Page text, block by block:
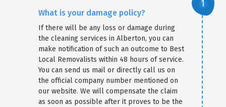
What is your damage policy?
If there will be any loss or damage during
the cleaning services in Alberton, you can
make notification of such an outcome to Best
Local Removalists within 48 hours of service.
You can send us mail or directly call us on
the official company number mentioned on
our website. We will compensate the claim
as soon as possible after it proves to be the